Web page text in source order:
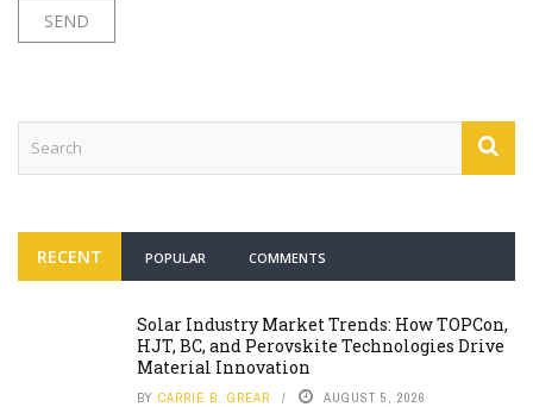
RECENT POPULAR COMMENTS
Solar Industry Market Trends: How TOPCon,
HJT, BC, and Perovskite Technologies Drive
Material Innovation
BY CARRIE B. GREAR AUGUST 5, 2026